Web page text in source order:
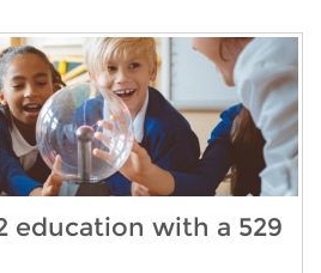
education with a 529